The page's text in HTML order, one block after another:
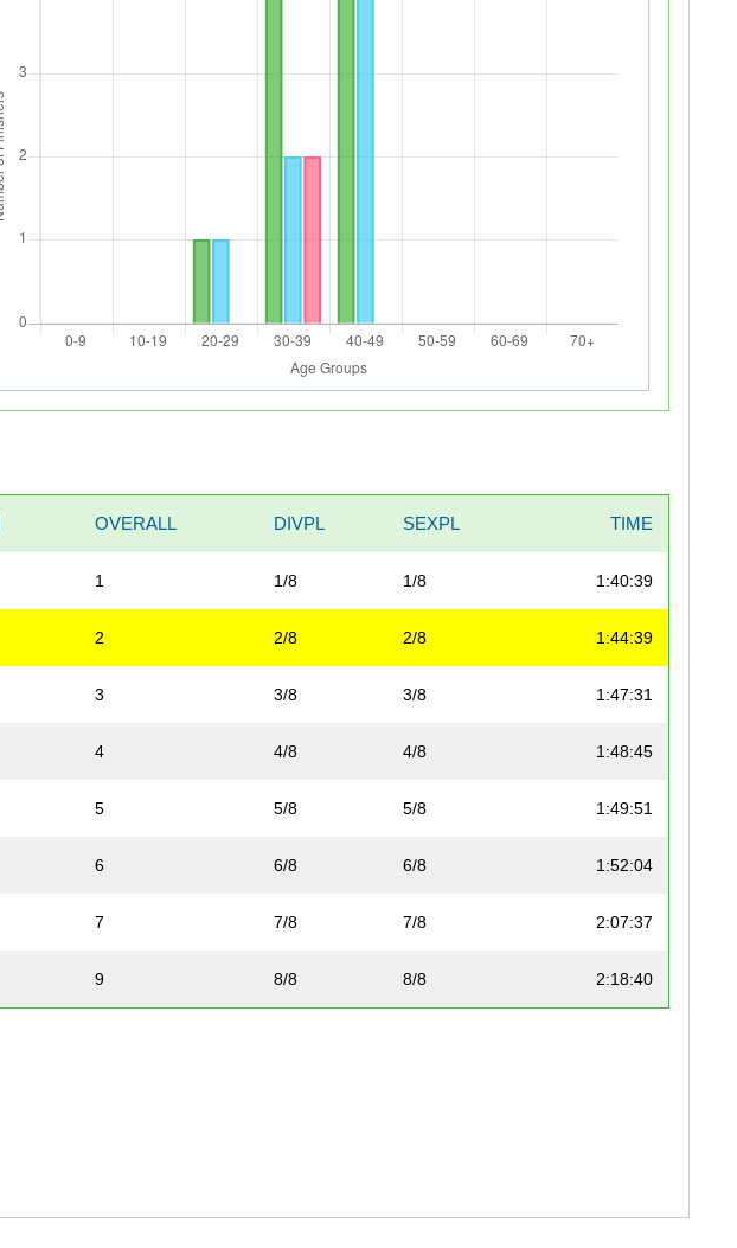
OVERALL DIVPL SEXPL TIME
1 1/8 1/8 1:40:39
2 2/8 2/8 1:44:39
3 3/8 3/8 1:47:31
4 4/8 4/8 1:48:45
5 5/8 5/8 1:49:51
6 6/8 6/8 1:52:04
7 7/8 7/8 2:07:37
9 8/8 8/8 2:18:40